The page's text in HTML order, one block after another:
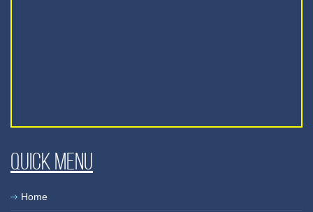
Quick Menu
Home